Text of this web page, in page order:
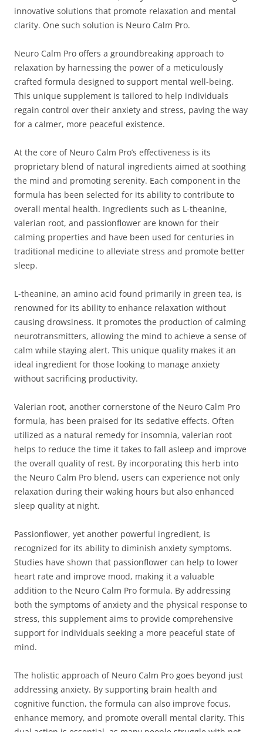
innovative solutions that promote relaxation and mental
clarity. One such solution is Neuro Calm Pro.
Neuro Calm Pro offers a groundbreaking approach to
relaxation by harnessing the power of a meticulously
crafted formula designed to support mental well-being.
This unique supplement is tailored to help individuals
regain control over their anxiety and stress, paving the way
for a calmer, more peaceful existence.
At the core of Neuro Calm Pro’s effectiveness is its
proprietary blend of natural ingredients aimed at soothing
the mind and promoting serenity. Each component in the
formula has been selected for its ability to contribute to
overall mental health. Ingredients such as L-theanine,
valerian root, and passionflower are known for their
calming properties and have been used for centuries in
traditional medicine to alleviate stress and promote better
sleep.
L-theanine, an amino acid found primarily in green tea, is
renowned for its ability to enhance relaxation without
causing drowsiness. It promotes the production of calming
neurotransmitters, allowing the mind to achieve a sense of
calm while staying alert. This unique quality makes it an
ideal ingredient for those looking to manage anxiety
without sacrificing productivity.
Valerian root, another cornerstone of the Neuro Calm Pro
formula, has been praised for its sedative effects. Often
utilized as a natural remedy for insomnia, valerian root
helps to reduce the time it takes to fall asleep and improve
the overall quality of rest. By incorporating this herb into
the Neuro Calm Pro blend, users can experience not only
relaxation during their waking hours but also enhanced
sleep quality at night.
Passionflower, yet another powerful ingredient, is
recognized for its ability to diminish anxiety symptoms.
Studies have shown that passionflower can help to lower
heart rate and improve mood, making it a valuable
addition to the Neuro Calm Pro formula. By addressing
both the symptoms of anxiety and the physical response to
stress, this supplement aims to provide comprehensive
support for individuals seeking a more peaceful state of
mind.
The holistic approach of Neuro Calm Pro goes beyond just
addressing anxiety. By supporting brain health and
cognitive function, the formula can also improve focus,
enhance memory, and promote overall mental clarity. This